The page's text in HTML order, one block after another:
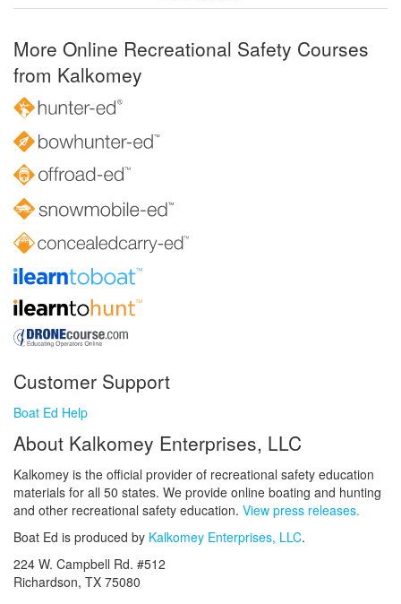
More Online Recreational Safety Courses
from Kalkomey
Customer Support
Boat Ed Help
About Kalkomey Enterprises, LLC
Kalkomey is the official provider of recreational safety education
materials for all 50 states. We provide online boating and hunting
and other recreational safety education. View press releases.
Boat Ed is produced by Kalkomey Enterprises, LLC.
224 W. Campbell Rd. #512
Richardson, TX 75080